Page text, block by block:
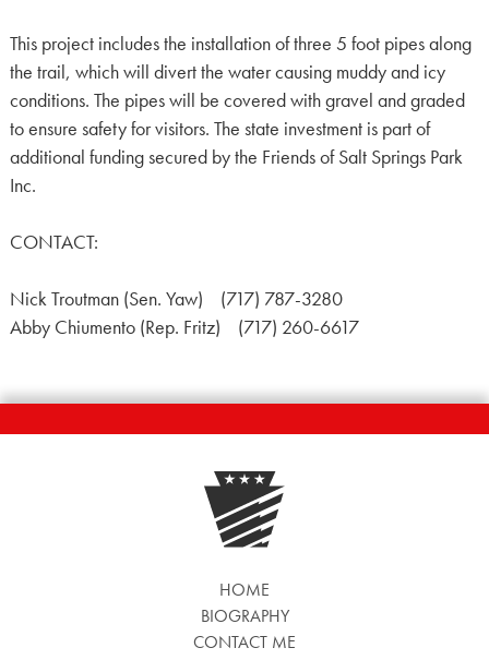
This project includes the installation of three 5 foot pipes along
the trail, which will divert the water causing muddy and icy
conditions. The pipes will be covered with gravel and graded
to ensure safety for visitors. The state investment is part of
additional funding secured by the Friends of Salt Springs Park
Inc.
CONTACT:
Nick Troutman (Sen. Yaw) (717) 787-3280
Abby Chiumento (Rep. Fritz) (717) 260-6617
HOME
BIOGRAPHY
CONTACT ME